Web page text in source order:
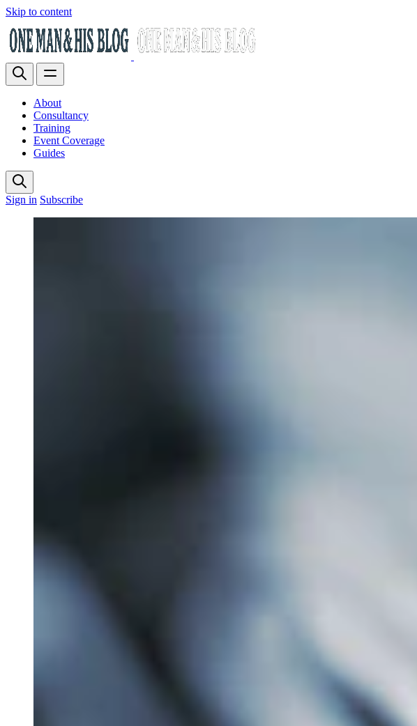
Skip to content
About
Consultancy
Training
Event Coverage
Guides
Sign in Subscribe